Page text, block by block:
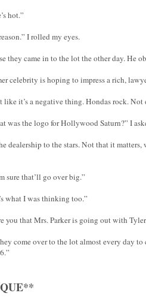
hot.”
I rolled my eyes.
they came in to the lot the other day. He
celebrity is hoping to impress a rich,
like it’s a negative thing. Hondas rock.
was the logo for Hollywood Saturn?” I
dealership to the stars. Not that it
sure that’ll go over big.”
what I was thinking too.”
you that Mrs. Parker is going out with
come over to the lot almost every day